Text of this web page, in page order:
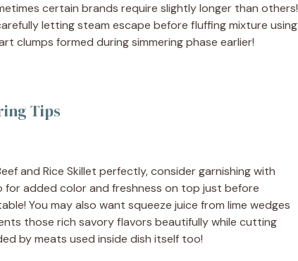
certain brands require slightly longer than others!
letting steam escape before fluffing mixture using
clumps formed during simmering phase earlier!
Tips
and Rice Skillet perfectly, consider garnishing with
for added color and freshness on top just before
You may also want squeeze juice from lime wedges
those rich savory flavors beautifully while cutting
by meats used inside dish itself too!